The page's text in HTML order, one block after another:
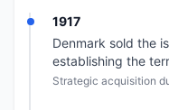
1917
Denmark sold the
establishing the
Strategic acquisition